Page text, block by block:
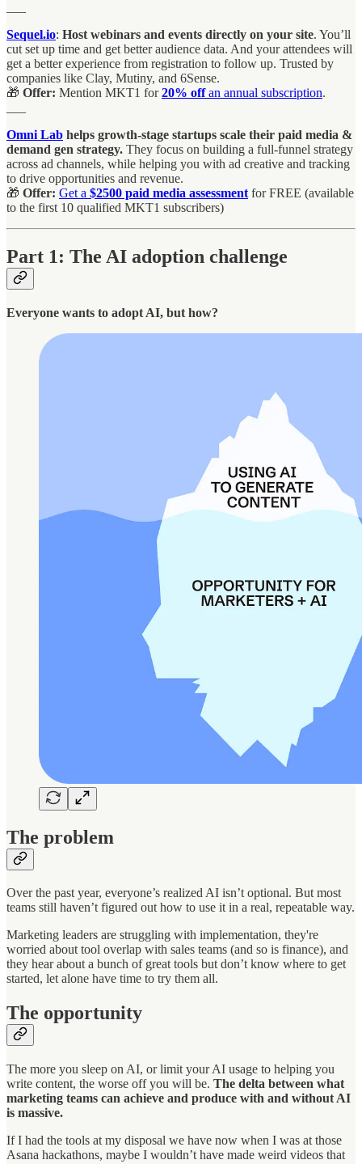
Sequel.io: Host webinars and events directly on your site. You’ll
cut set up time and get better audience data. And your attendees will
get a better experience from registration to follow up. Trusted by
companies like Clay, Mutiny, and 6Sense.
🎁 Offer: Mention MKT1 for20% offan annual subscription.
Omni Lab helps growth-stage startups scale their paid media &
demand gen strategy. They focus on building a full-funnel strategy
across ad channels, while helping you with ad creative and tracking
to drive opportunities and revenue.
🎁 Offer: Get a $2500 paid media assessment for FREE (available
to the first 10 qualified MKT1 subscribers)
Part 1: The AI adoption challenge
Everyone wants to adopt AI, but how?
The problem
Over the past year, everyone’s realized AI isn’t optional. But most
teams still haven’t figured out how to use it in a real, repeatable way.
Marketing leaders are struggling with implementation, they're
worried about tool overlap with sales teams (and so is finance), and
they hear about a bunch of great tools but don’t know where to get
started, let alone have time to try them all.
The opportunity
The more you sleep on AI, or limit your AI usage to helping you
write content, the worse off you will be. The delta between what
marketing teams can achieve and produce with and without AI
is massive.
If I had the tools at my disposal we have now when I was at those
Asana hackathons, maybe I wouldn’t have made weird videos that